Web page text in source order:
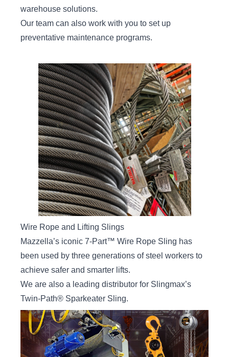
warehouse solutions.
Our team can also work with you to set up
preventative maintenance programs.
Wire Rope and Lifting Slings
Mazzella’s iconic 7-Part™ Wire Rope Sling has
been used by three generations of steel workers to
achieve safer and smarter lifts.
We are also a leading distributor for Slingmax’s
Twin-Path® Sparkeater Sling.